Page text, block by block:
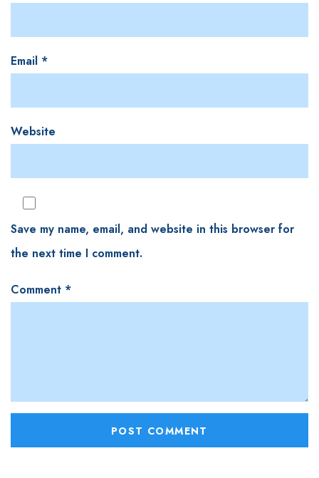
Email *
Website
Save my name, email, and website in this browser for
the next time I comment.
Comment *